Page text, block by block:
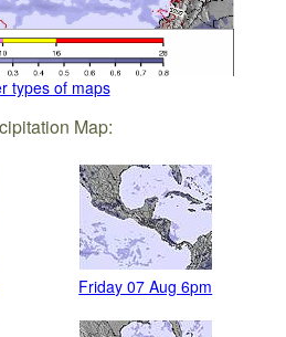
types of maps
Map:
Friday 07 Aug 6pm